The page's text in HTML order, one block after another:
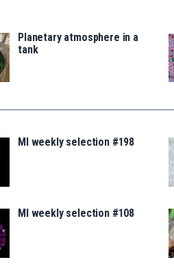
Planetary atmosphere in a
tank
MI weekly selection #198
MI weekly selection #108